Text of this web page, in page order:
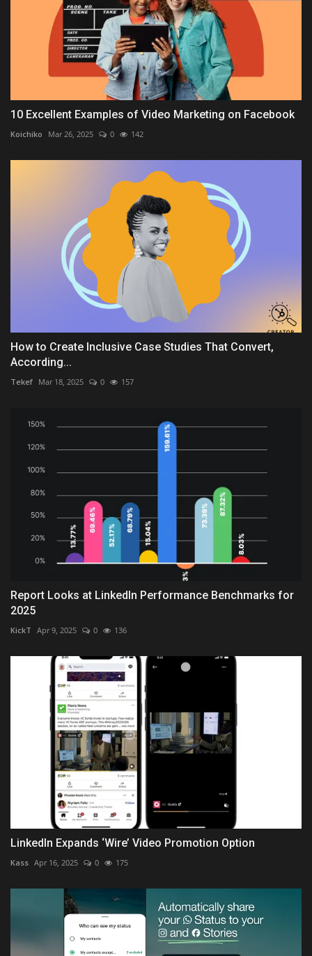
10 Excellent Examples of Video Marketing on Facebook
Koichiko Mar 26, 2025 0 142
How to Create Inclusive Case Studies That Convert,
According...
Tekef Mar 18, 2025 0 157
Report Looks at LinkedIn Performance Benchmarks for
2025
KickT Apr 9, 2025 0 136
LinkedIn Expands ‘Wire’ Video Promotion Option
Kass Apr 16, 2025 0 175